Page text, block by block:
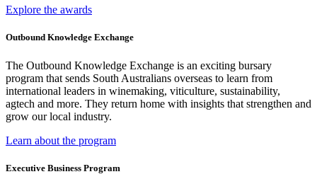
Explore the awards
Outbound Knowledge Exchange
The Outbound Knowledge Exchange is an exciting bursary
program that sends South Australians overseas to learn from
international leaders in winemaking, viticulture, sustainability,
agtech and more. They return home with insights that strengthen and
grow our local industry.
Learn about the program
Executive Business Program